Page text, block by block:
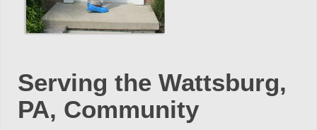
Serving the Wattsburg,
PA, Community